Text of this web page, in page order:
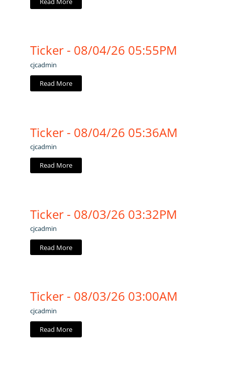
Ticker - 08/04/26 05:55PM
cjcadmin
Read More
Ticker - 08/04/26 05:36AM
cjcadmin
Read More
Ticker - 08/03/26 03:32PM
cjcadmin
Read More
Ticker - 08/03/26 03:00AM
cjcadmin
Read More